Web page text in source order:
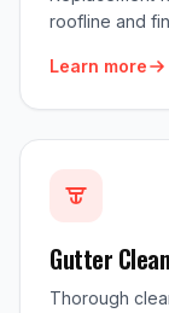
roofline and
Learn more
Gutter
Thorough